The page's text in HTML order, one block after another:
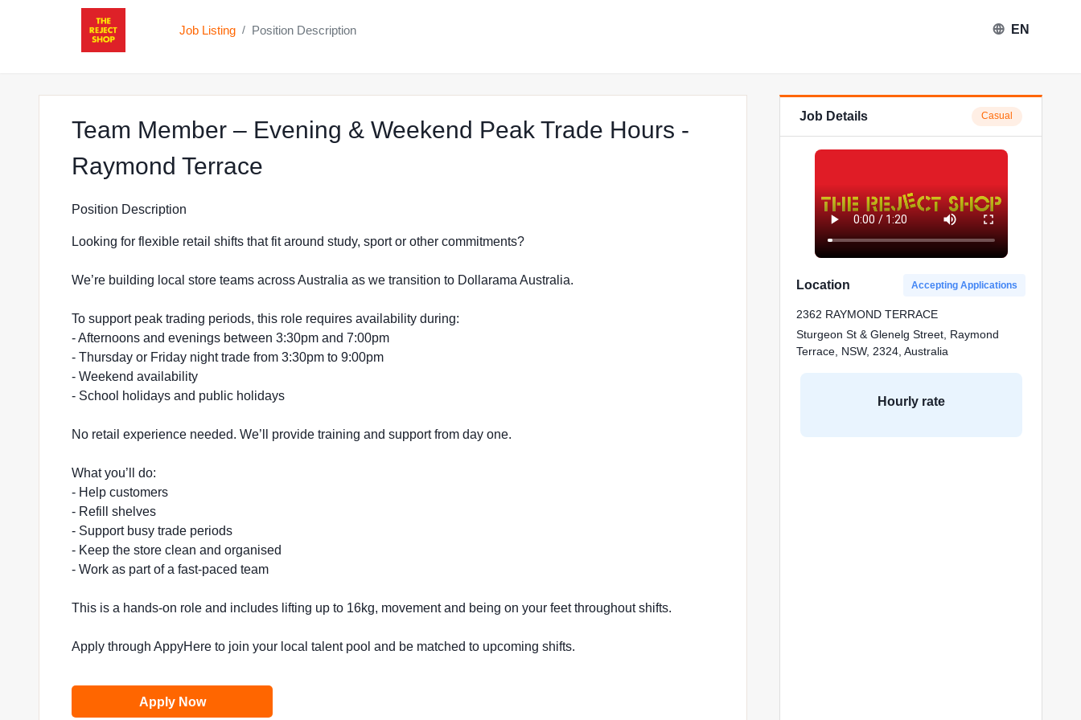
Job Listing / Position Description EN
Team Member – Evening & Weekend Peak Trade Hours -
Raymond Terrace
Position Description
Looking for flexible retail shifts that fit around study, sport or other commitments?
We’re building local store teams across Australia as we transition to Dollarama Australia.
To support peak trading periods, this role requires availability during:
- Afternoons and evenings between 3:30pm and 7:00pm
- Thursday or Friday night trade from 3:30pm to 9:00pm
- Weekend availability
- School holidays and public holidays
No retail experience needed. We’ll provide training and support from day one.
What you’ll do:
- Help customers
- Refill shelves
- Support busy trade periods
- Keep the store clean and organised
- Work as part of a fast-paced team
This is a hands-on role and includes lifting up to 16kg, movement and being on your feet throughout shifts.
Apply through AppyHere to join your local talent pool and be matched to upcoming shifts.
Apply Now
Job Details Casual
Location Accepting Applications
2362 RAYMOND TERRACE
Sturgeon St & Glenelg Street, Raymond
Terrace, NSW, 2324, Australia
Hourly rate